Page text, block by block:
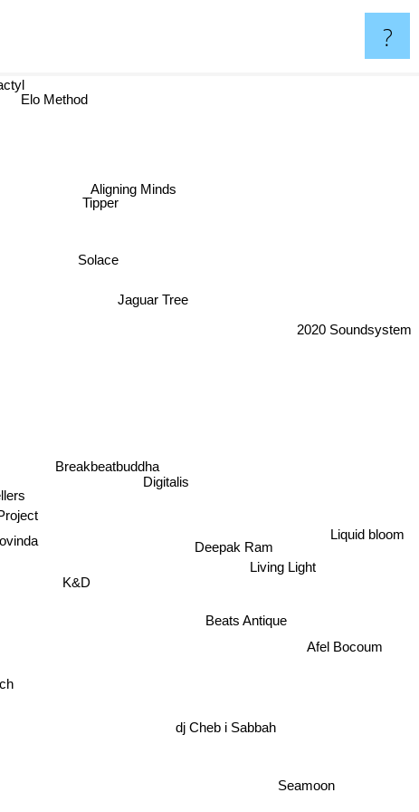
?
K&D
Breakbeatbuddha
Digitalis
Jaguar Tree
Tipper
Beats Antique
Deepak Ram
Aligning Minds
Solace
dj Cheb i Sabbah
Seamoon
Afel Bocoum
Living Light
Elo Method
Liquid bloom
2020 Soundsystem